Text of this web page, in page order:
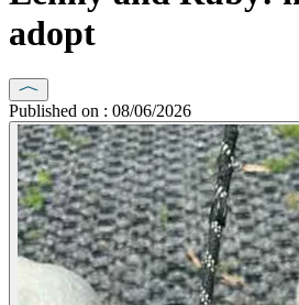
adopt
Published on : 08/06/2026